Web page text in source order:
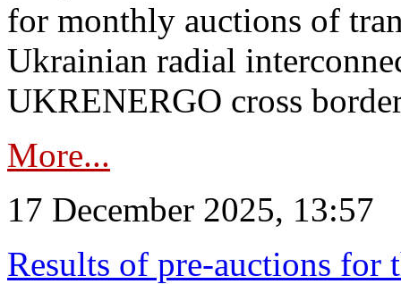
for monthly auctions of
Ukrainian radial
UKRENERGO cross
More...
17 December 2025, 13:57
Results of pre-auctions for